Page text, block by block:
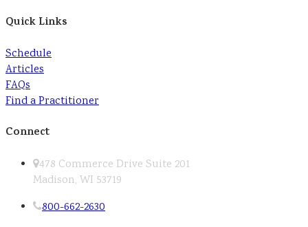
Quick Links
Schedule
Articles
FAQs
Find a Practitioner
Connect
478 Commerce Drive Suite 201
Madison, WI 53719
800-662-2630